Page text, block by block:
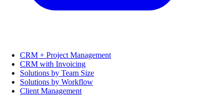
CRM + Project Management
CRM with Invoicing
Solutions by Team Size
Solutions by Workflow
Client Management